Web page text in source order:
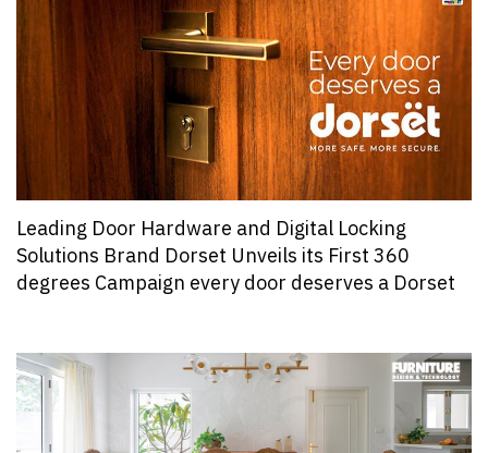
Leading Door Hardware and Digital Locking
Solutions Brand Dorset Unveils its First 360
degrees Campaign every door deserves a Dorset